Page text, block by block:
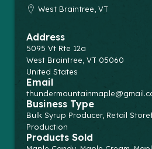
West Braintree, VT
Address
5095 Vt Rte 12a
West Braintree VT 05060
United States
Email
Business Type
Bulk Syrup Producer, Retail
Production
Products Sold